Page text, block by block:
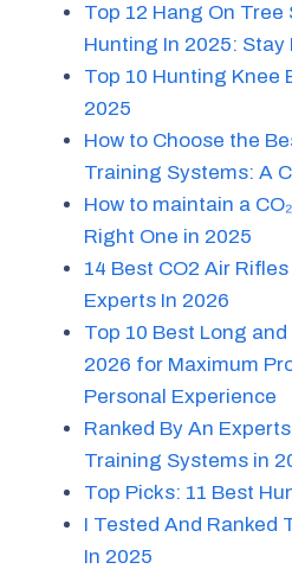
Top 12 Hang On
Hunting In 2025:
Top 10 Hunting Knee
2025
How to Choose the
Training Systems: A
How to maintain a
Right One in 2025
14 Best CO2 Air
Experts In 2026
Top 10 Best Long
2026 for Maximum
Personal Experience
Ranked By An
Training Systems in
Top Picks: 11 Best
I Tested And Ranked
In 2025